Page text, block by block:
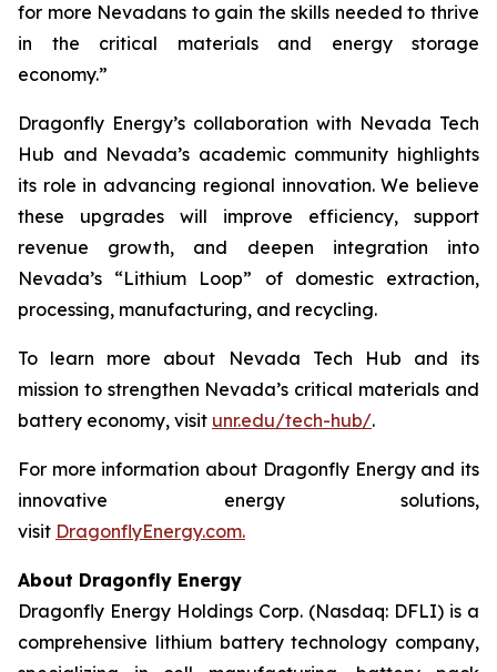
for more Nevadans to gain the skills needed to thrive
in the critical materials and energy storage
economy.”
Dragonfly Energy’s collaboration with Nevada Tech
Hub and Nevada’s academic community highlights
its role in advancing regional innovation. We believe
these upgrades will improve efficiency, support
revenue growth, and deepen integration into
Nevada’s “Lithium Loop” of domestic extraction,
processing, manufacturing, and recycling.
To learn more about Nevada Tech Hub and its
mission to strengthen Nevada’s critical materials and
battery economy, visit unr.edu/tech-hub/.
For more information about Dragonfly Energy and its
innovative energy solutions,
visit DragonflyEnergy.com.
About Dragonfly Energy
Dragonfly Energy Holdings Corp. (Nasdaq: DFLI) is a
comprehensive lithium battery technology company,